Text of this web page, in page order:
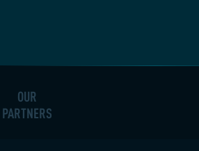
OUR
PARTNERS